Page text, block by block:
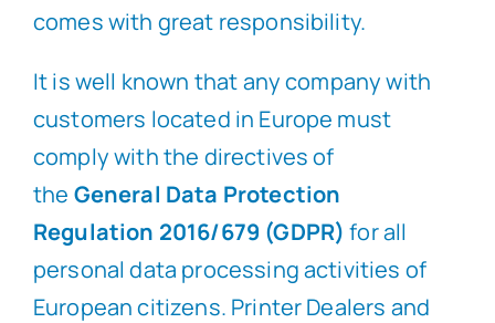
comes with great responsibility.
It is well known that any company with
customers located in Europe must
comply with the directives of
the General Data Protection
Regulation 2016/679 (GDPR) for all
personal data processing activities of
European citizens. Printer Dealers and